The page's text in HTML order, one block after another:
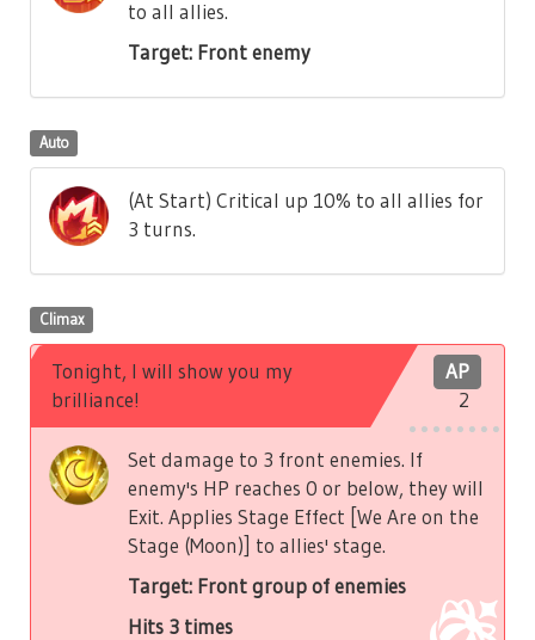
to all allies.
Target: Front enemy
Auto
(At Start) Critical up 10% to all allies for
3 turns.
Climax
AP
2
Tonight, I will show you my
brilliance!
Set damage to 3 front enemies. If
enemy's HP reaches 0 or below, they will
Exit. Applies Stage Effect [We Are on the
Stage (Moon)] to allies' stage.
Target: Front group of enemies
Hits 3 times